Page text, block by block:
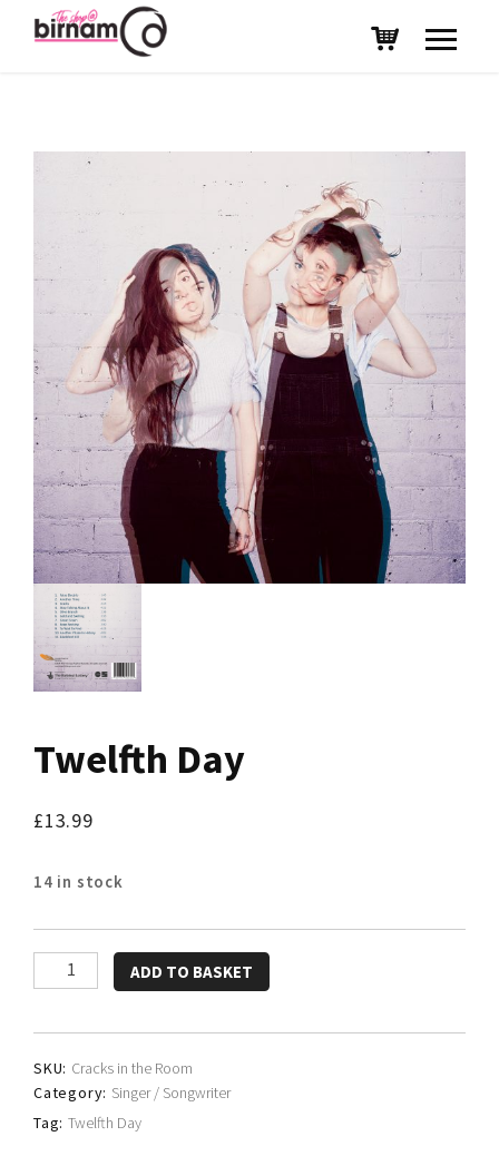
Twelfth Day
£13.99
14 in stock
Twelfth
Day
ADD TO BASKET
SKU: Cracks in the Room
Category: Singer / Songwriter
Tag: Twelfth Day